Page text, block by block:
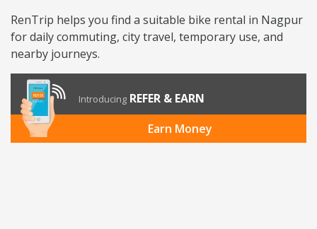
RenTrip helps you find a suitable bike rental in Nagpur
for daily commuting, city travel, temporary use, and
nearby journeys.
Introducing REFER & EARN
Earn Money